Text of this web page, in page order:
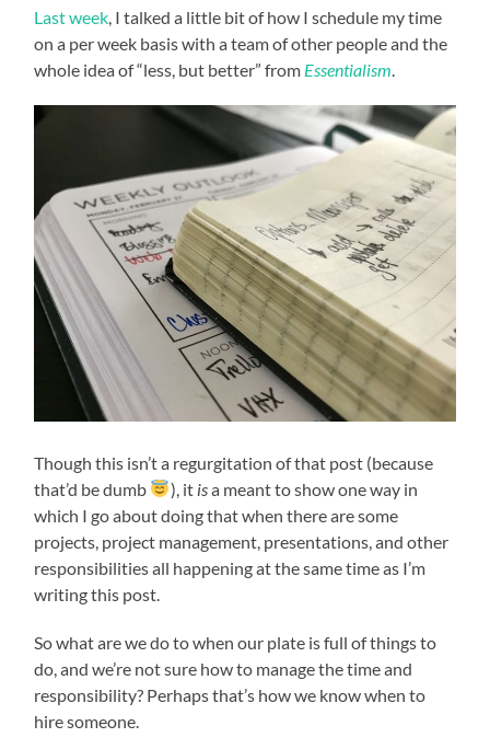
Last week , I talked a little bit of how I schedule my time
on a per week basis with a team of other people and the
whole idea of “less, but better” from Essentialism
Though this isn’t a regurgitation of that post (because
that’d be dumb
), it isa meant to show one way in
which I go about doing that when there are some
projects, project management, presentations, and other
responsibilities all happening at the same time as I’m
writing this post.
So what are we do to when our plate is full of things to
do, and we’re not sure how to manage the time and
responsibility? Perhaps that’s how we know when to
hire someone.